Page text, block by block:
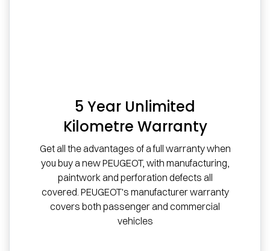
5 Year Unlimited
Kilometre Warranty
Get all the advantages of a full warranty when
you buy a new PEUGEOT, with manufacturing,
paintwork and perforation defects all
covered. PEUGEOT's manufacturer warranty
covers both passenger and commercial
vehicles